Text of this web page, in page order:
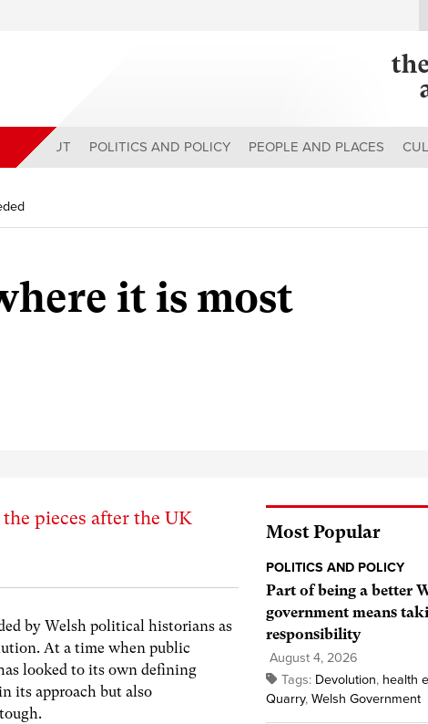
ABOUT POLITICS AND POLICY PEOPLE AND PLACES
it is most
pieces after the UK
by Welsh political historians as
At a time when public
looked to its own defining
its approach but also
Most Popular
POLITICS AND POLICY
Part of being a better
government means
responsibility
August 4, 2026
Tags: Devolution, health
Quarry, Welsh Government